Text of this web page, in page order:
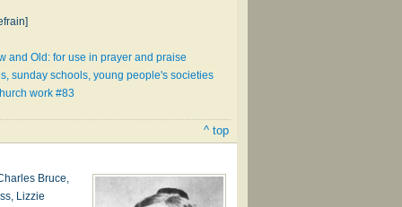
and Old: for use in prayer and praise
sunday schools, young people's societies
work #83
^ top
Bruce,
Lizzie